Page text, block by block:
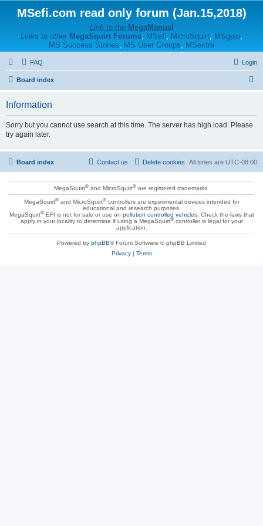
MSefi.com read only forum (Jan.15,2018)
Link to the MegaManual
Links to other MegaSquirt Forums: MSefi, MicroSquirt, MSgpio,
MS Success Stories, MS User Groups, MSextra
FAQ Login
Board index
Information
Sorry but you cannot use search at this time. The server has high load. Please
try again later.
Board index All times are UTC-08:00
Delete cookies
Contact us
MegaSquirt® and MicroSquirt® are registered trademarks.
MegaSquirt®and MicroSquirt®controllers are experimental devices intended for
educational and research purposes.
MegaSquirt®EFI is not for sale or use on pollution controlled vehicles. Check the laws that
apply in your locality to determine if using a MegaSquirt®controller is legal for your
application.
Powered by phpBB® Forum Software © phpBB Limited
Privacy| Terms